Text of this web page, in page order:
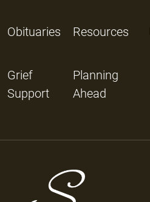
Obituaries Resources
Grief
Support
Planning
Ahead